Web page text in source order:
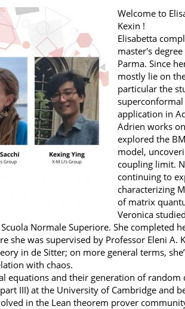
Welcome to
Kexin !
Elisabetta
master's
Parma. Since
mostly lie on
particular the
application in
Adrien works
explored the
model,
coupling limit.
continuing to
characterizing
of matrix
Veronica
Normale Superiore. She completed
she was supervised by Professor Eleni A.
in de Sitter; on more general terms,
with chaos.
equations and their generation of random
III) at the University of Cambridge and
in the Lean theorem prover